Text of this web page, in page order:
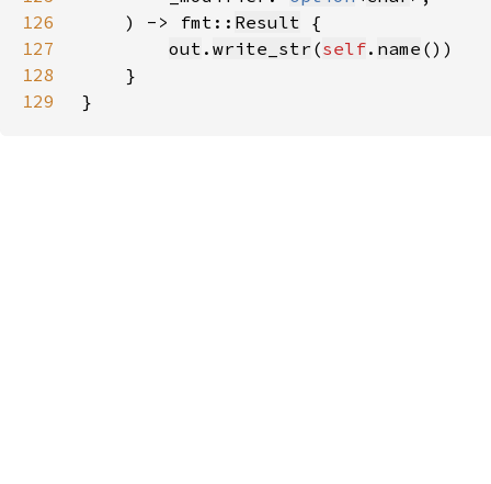
126
    ) -> fmt::
Result
127
out . write_str (self. name
128
129